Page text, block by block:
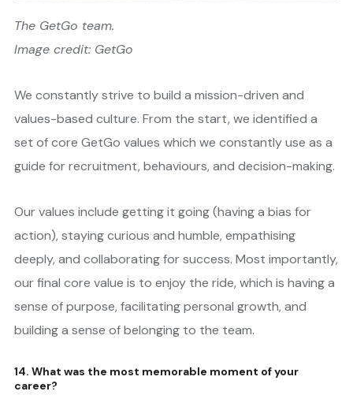
The GetGo team.
Image credit: GetGo
We constantly strive to build a mission-driven and
values-based culture. From the start, we identified a
set of core GetGo values which we constantly use as a
guide for recruitment, behaviours, and decision-making.
Our values include getting it going (having a bias for
action), staying curious and humble, empathising
deeply, and collaborating for success. Most importantly,
our final core value is to enjoy the ride, which is having a
sense of purpose, facilitating personal growth, and
building a sense of belonging to the team.
14. What was the most memorable moment of your
career?